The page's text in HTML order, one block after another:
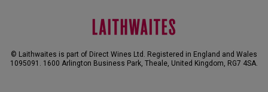
© Laithwaites is part of Direct Wines Ltd. Registered in England and Wales
1095091. 1600 Arlington Business Park, Theale, United Kingdom, RG7 4SA.